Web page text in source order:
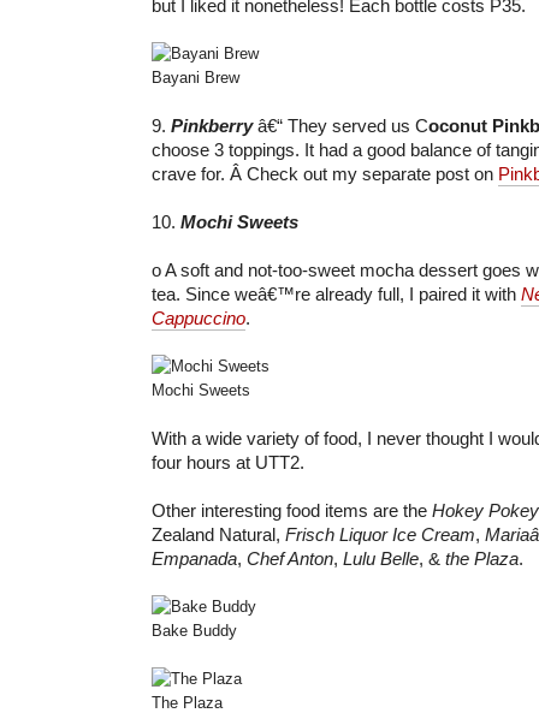
but I liked it nonetheless! Each bottle costs P35.
Bayani Brew
9. Pinkberryâ€“ They served us Coconut
choose 3 toppings. It had a good balance of
crave for. Â Check out my separate post on
10. Mochi Sweets
o A soft and not-too-sweet mocha dessert goes
tea. Since weâ€™re already full, I paired it with
Cappuccino.
Mochi Sweets
With a wide variety of food, I never thought I
four hours at UTT2.
Other interesting food items are the Hokey
Zealand Natural, Frisch Liquor Ice Cream,
Empanada, Chef Anton, Lulu Belle, & the Plaza.
Bake Buddy
The Plaza